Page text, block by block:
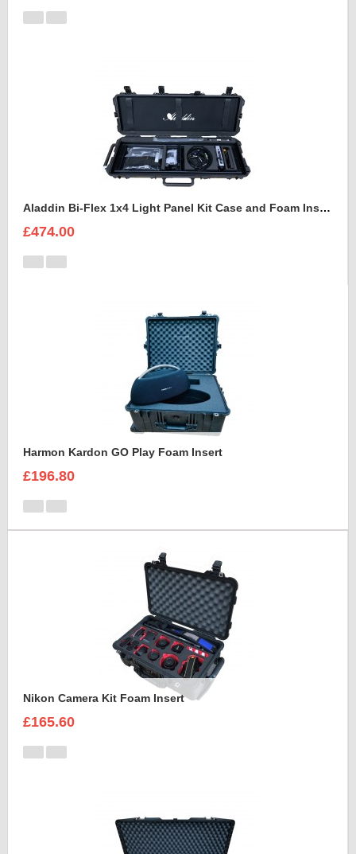
Aladdin Bi-Flex 1x4 Light Panel Kit Case and Foam Insert
£474.00
Harmon Kardon GO Play Foam Insert
£196.80
Nikon Camera Kit Foam Insert
£165.60